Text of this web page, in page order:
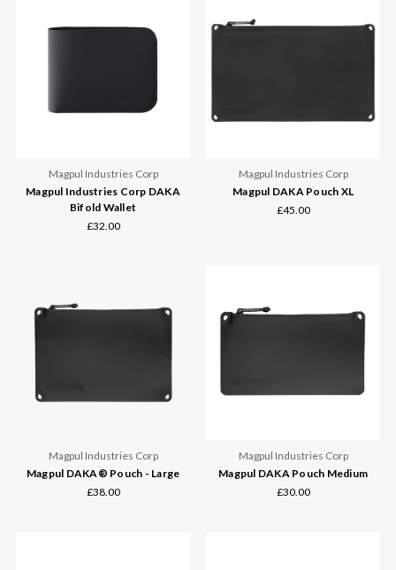
Magpul Industries Corp
Magpul Industries Corp DAKA
Bifold Wallet
£32.00
Magpul Industries Corp
Magpul DAKA Pouch XL
£45.00
Magpul Industries Corp
Magpul DAKA® Pouch - Large
£38.00
Magpul Industries Corp
Magpul DAKA Pouch Medium
£30.00